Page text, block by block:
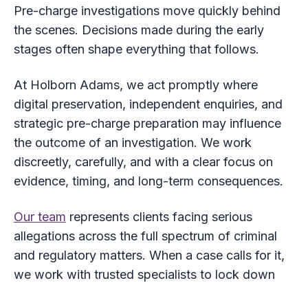
Pre-charge investigations move quickly behind
the scenes. Decisions made during the early
stages often shape everything that follows.
At Holborn Adams, we act promptly where
digital preservation, independent enquiries, and
strategic pre-charge preparation may influence
the outcome of an investigation. We work
discreetly, carefully, and with a clear focus on
evidence, timing, and long-term consequences.
Our team represents clients facing serious
allegations across the full spectrum of criminal
and regulatory matters. When a case calls for it,
we work with trusted specialists to lock down